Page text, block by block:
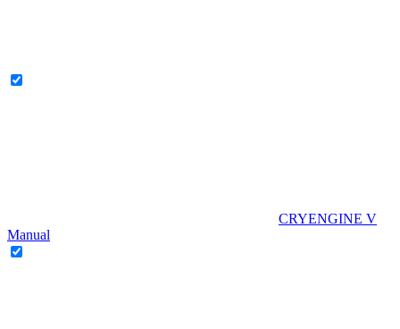
CRYENGINE V
Manual